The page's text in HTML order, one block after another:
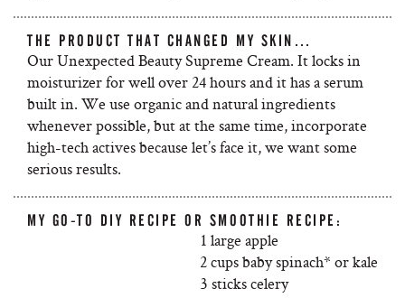
THE PRODUCT THAT CHANGED MY SKIN…
Our Unexpected Beauty Supreme Cream. It locks in
moisturizer for well over 24 hours and it has a serum
built in. We use organic and natural ingredients
whenever possible, but at the same time, incorporate
high-tech actives because let’s face it, we want some
serious results.
MY GO-TO DIY RECIPE OR SMOOTHIE RECIPE:
1 large apple
2 cups baby spinach* or kale
3 sticks celery